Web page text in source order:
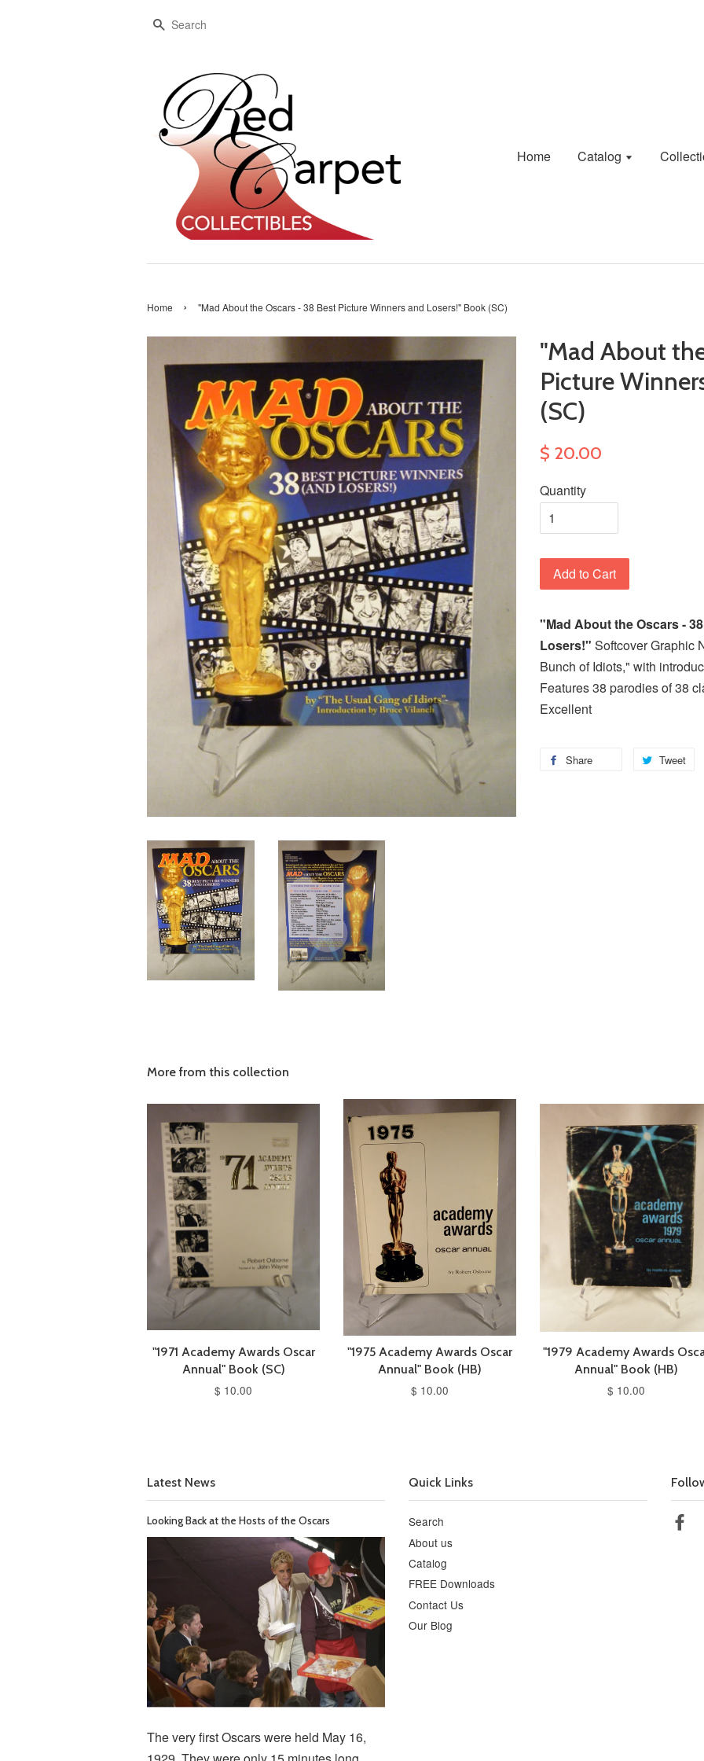
Search
Home Catalog
Home › "Mad About the Oscars - 38 Best Picture Winners and Losers!" Book (SC)
"Mad About
Picture
(SC)
$ 20.00
Quantity
Add to Cart
"Mad About the Oscars -
Losers!" Softcover Graphic
Bunch of Idiots," with
Features 38 parodies of 38
Excellent
Share Tweet
More from this collection
"1971 Academy Awards Oscar
Annual" Book (SC)
$ 10.00
"1975 Academy Awards Oscar
Annual" Book (HB)
$ 10.00
"1979 Academy Awards
Annual" Book (HB)
$ 10.00
Latest News
Looking Back at the Hosts of the Oscars
The very first Oscars were held May 16,
Quick Links
Search
About us
Catalog
FREE Downloads
Contact Us
Our Blog